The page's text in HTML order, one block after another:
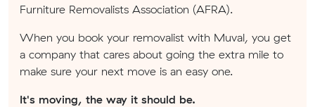
Furniture Removalists Association (AFRA).
When you book your removalist with Muval, you get
a company that cares about going the extra mile to
make sure your next move is an easy one.
It's moving, the way it should be.